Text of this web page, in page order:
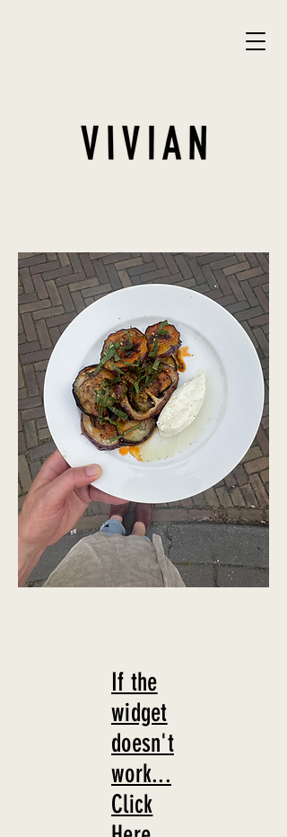
If the
widget
doesn't
work...
Click